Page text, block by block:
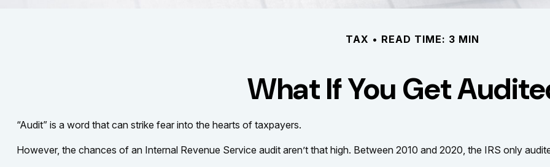
TAX READ TIME: 3 MIN
What If You Get
“Audit” is a word that can strike fear into the hearts of taxpayers.
However, the chances of an Internal Revenue Service audit aren’t that high. Between 2010 and 2020, the IRS only